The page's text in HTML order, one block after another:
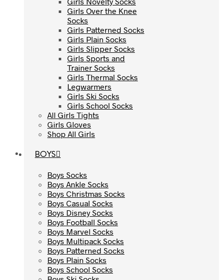
Girls Over the Knee
Socks
Girls Patterned Socks
Girls Plain Socks
Girls Slipper Socks
Girls Sports and
Trainer Socks
Girls Thermal Socks
Legwarmers
Girls Ski Socks
Girls School Socks
All Girls Tights
Girls Gloves
Shop All Girls
BOYS
Boys Socks
Boys Ankle Socks
Boys Christmas Socks
Boys Casual Socks
Boys Disney Socks
Boys Football Socks
Boys Marvel Socks
Boys Multipack Socks
Boys Patterned Socks
Boys Plain Socks
Boys School Socks
Boys Ski Socks
Girls Over the Knee
Socks
Girls Patterned Socks
Girls Plain Socks
Girls Slipper Socks
Girls Sports and
Trainer Socks
Girls Thermal Socks
Legwarmers
Girls Ski Socks
Girls School Socks
All Girls Tights
Girls Gloves
Shop All Girls
BOYS
Boys Socks
Boys Ankle Socks
Boys Christmas Socks
Boys Casual Socks
Boys Disney Socks
Boys Football Socks
Boys Marvel Socks
Boys Multipack Socks
Boys Patterned Socks
Boys Plain Socks
Boys School Socks